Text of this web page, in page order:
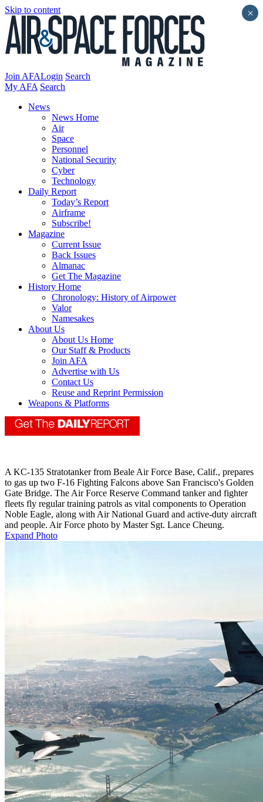
Skip to content
Join AFALogin Search
My AFA Search
News
News Home
Air
Space
Personnel
National Security
Cyber
Technology
Daily Report
Today’s Report
Airframe
Subscribe!
Magazine
Current Issue
Back Issues
Almanac
Get The Magazine
History Home
Chronology: History of Airpower
Valor
Namesakes
About Us
About Us Home
Our Staff & Products
Join AFA
Advertise with Us
Contact Us
Reuse and Reprint Permission
Weapons & Platforms
A KC-135 Stratotanker from Beale Air Force Base, Calif., prepares
to gas up two F-16 Fighting Falcons above San Francisco's Golden
Gate Bridge. The Air Force Reserve Command tanker and fighter
fleets fly regular training patrols as vital components to Operation
Noble Eagle, along with Air National Guard and active-duty aircraft
and people. Air Force photo by Master Sgt. Lance Cheung.
Expand Photo
×